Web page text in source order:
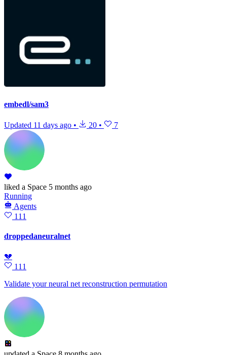
embedl/sam3
Updated 11 days ago • 20 • 7
liked a Space 5 months ago
Running
Agents
111
droppedaneuralnet
💔
111
Validate your neural net reconstruction permutation